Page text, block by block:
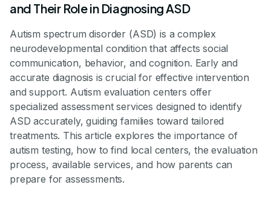
and Their Role in Diagnosing ASD
Autism spectrum disorder (ASD) is a complex
neurodevelopmental condition that affects social
communication, behavior, and cognition. Early and
accurate diagnosis is crucial for effective intervention
and support. Autism evaluation centers offer
specialized assessment services designed to identify
ASD accurately, guiding families toward tailored
treatments. This article explores the importance of
autism testing, how to find local centers, the evaluation
process, available services, and how parents can
prepare for assessments.